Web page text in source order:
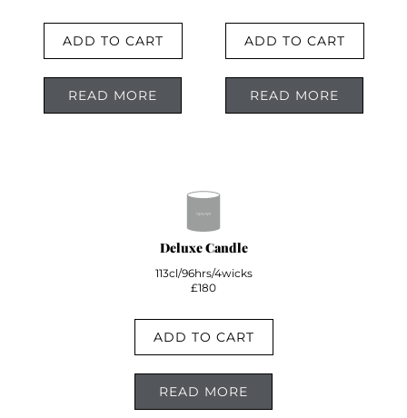
ADD TO CART
READ MORE
ADD TO CART
READ MORE
Deluxe Candle
113cl/96hrs/4wicks
£180
ADD TO CART
READ MORE